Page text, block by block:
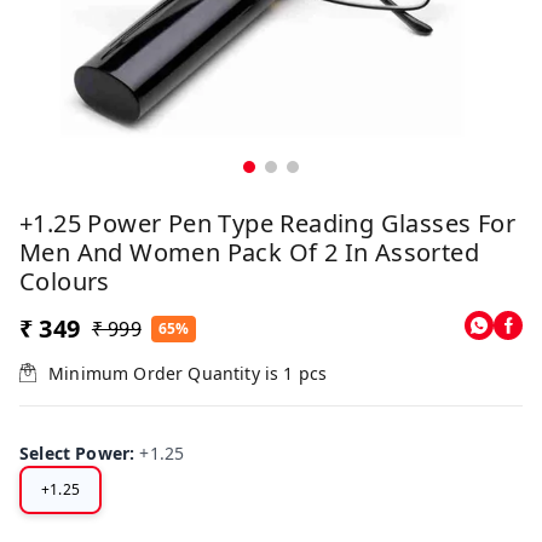
+1.25 Power Pen Type Reading Glasses For
Men And Women Pack Of 2 In Assorted
Colours
₹ 349 ₹ 999 65%
Minimum Order Quantity is 1 pcs
Select Power:+1.25
+1.25